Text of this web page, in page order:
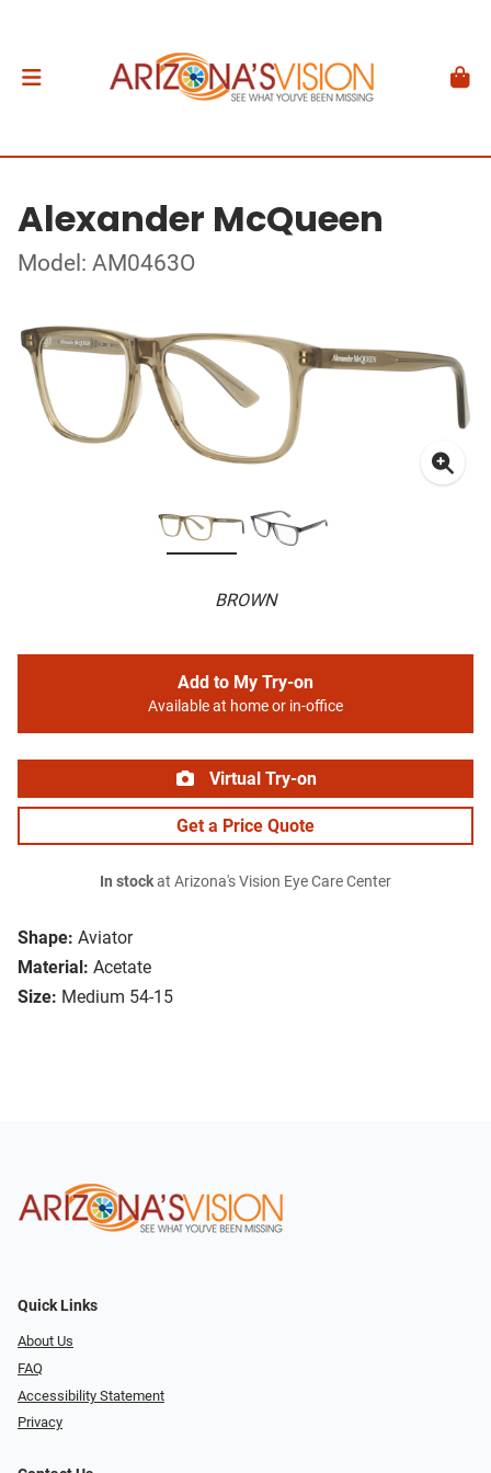
Alexander McQueen
Model: AM0463O
BROWN
Shape: Aviator
Material: Acetate
Size: Medium 54-15
Add to My Try-on
Available at home or in-office
Virtual Try-on
Get a Price Quote
In stockat Arizona's Vision Eye Care Center
Quick Links
About Us
FAQ
Accessibility Statement
Privacy